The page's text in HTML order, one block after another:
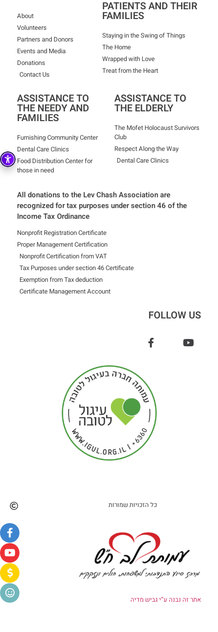
About
Volunteers
Partners and Donors
Events and Media
Donations
Contact Us
PATIENTS AND THEIR
FAMILIES
Staying in the Swing of Things
The Home
Wrapped with Love
Treat from the Heart
ASSISTANCE TO
THE NEEDY AND
FAMILIES
Furnishing Community Center
Dental Care Clinics
Food Distribution Center for
those in need
ASSISTANCE TO
THE ELDERLY
The Mofet Holocaust Survivors
Club
Respect Along the Way
Dental Care Clinics
All donations to the Lev Chash Association are
recognized for tax purposes under section 46 of the
Income Tax Ordinance
Nonprofit Registration Certificate
Proper Management Certification
Nonprofit Certification from VAT
Tax Purposes under section 46 Certificate
Exemption from Tax deduction
Certificate Management Account
FOLLOW US
כל הזכויות שמורות
אתר זה נבנה ע”י גביש מדיה